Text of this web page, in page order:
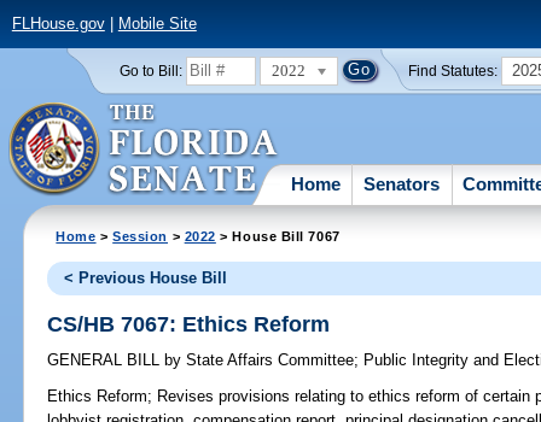
FLHouse.gov| Mobile Site
Go to Bill: 2022 Find Statutes:
Home Senators
Home >Session > 2022 > House Bill 7067
< Previous House Bill
CS/HB 7067: Ethics Reform
GENERAL BILL by State Affairs Committee; Public Integrity and
Ethics Reform; Revises provisions relating to ethics reform of certain